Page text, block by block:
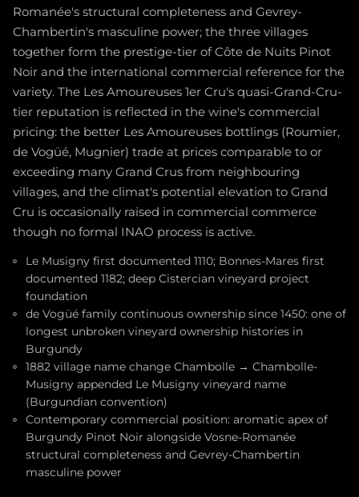
Romanée's structural completeness and Gevrey-
Chambertin's masculine power; the three villages
together form the prestige-tier of Côte de Nuits Pinot
Noir and the international commercial reference for the
variety. The Les Amoureuses 1er Cru's quasi-Grand-Cru-
tier reputation is reflected in the wine's commercial
pricing: the better Les Amoureuses bottlings (Roumier,
de Vogüé, Mugnier) trade at prices comparable to or
exceeding many Grand Crus from neighbouring
villages, and the climat's potential elevation to Grand
Cru is occasionally raised in commercial commerce
though no formal INAO process is active.
Le Musigny first documented 1110; Bonnes-Mares first
documented 1182; deep Cistercian vineyard project
foundation
de Vogüé family continuous ownership since 1450: one of
longest unbroken vineyard ownership histories in
Burgundy
1882 village name change Chambolle → Chambolle-
Musigny appended Le Musigny vineyard name
(Burgundian convention)
Contemporary commercial position: aromatic apex of
Burgundy Pinot Noir alongside Vosne-Romanée
structural completeness and Gevrey-Chambertin
masculine power